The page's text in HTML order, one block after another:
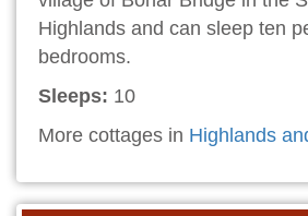
Highlands and can sleep ten
bedrooms.
Sleeps: 10
More cottages in Highlands